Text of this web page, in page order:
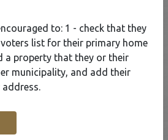
of all the pages in the same
is responsible for the
to: 1 - check that they
list for their primary home
a property that they or their
municipality, and add their